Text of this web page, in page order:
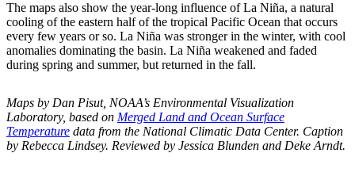
The maps also show the year-long influence of La Niña, a natural
cooling of the eastern half of the tropical Pacific Ocean that occurs
every few years or so. La Niña was stronger in the winter, with cool
anomalies dominating the basin. La Niña weakened and faded
during spring and summer, but returned in the fall.
Maps by Dan Pisut, NOAA’s Environmental Visualization
Laboratory, based on Merged Land and Ocean Surface
Temperature data from the National Climatic Data Center. Caption
by Rebecca Lindsey. Reviewed by Jessica Blunden and Deke Arndt.